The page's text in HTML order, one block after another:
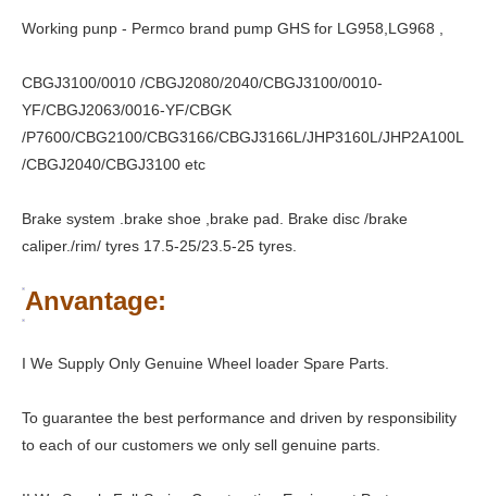
Working punp - Permco brand pump GHS for LG958,LG968 ,
CBGJ3100/0010 /CBGJ2080/2040/CBGJ3100/0010-
YF/CBGJ2063/0016-YF/CBGK
/P7600/CBG2100/CBG3166/CBGJ3166L/JHP3160L/JHP2A100L
/CBGJ2040/CBGJ3100 etc
Brake system .brake shoe ,brake pad. Brake disc /brake
caliper./rim/ tyres 17.5-25/23.5-25 tyres.
Anvantage:
I We Supply Only Genuine Wheel loader Spare Parts.
To guarantee the best performance and driven by responsibility
to each of our customers we only sell genuine parts.